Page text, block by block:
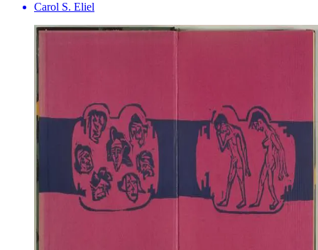
Carol S. Eliel